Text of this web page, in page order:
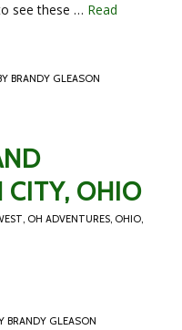
see these … Read
BRANDY GLEASON
CITY, OHIO
, OH ADVENTURES, OHIO,
BRANDY GLEASON